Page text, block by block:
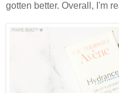
gotten better. Overall, I'm